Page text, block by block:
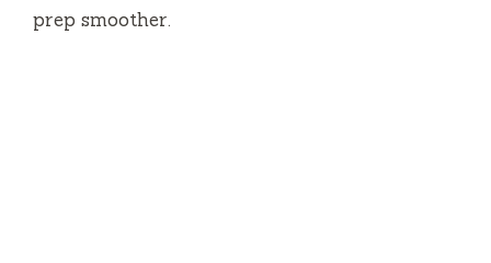
prep smoother.